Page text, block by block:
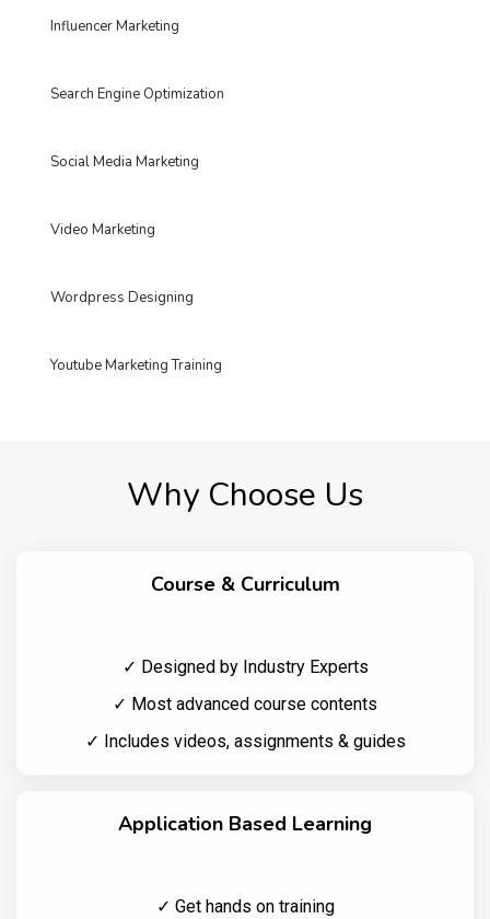
Influencer Marketing
Search Engine Optimization
Social Media Marketing
Video Marketing
Wordpress Designing
Youtube Marketing Training
Why Choose Us
Course & Curriculum
✓ Designed by Industry Experts
✓ Most advanced course contents
✓ Includes videos, assignments & guides
Application Based Learning
✓ Get hands on training